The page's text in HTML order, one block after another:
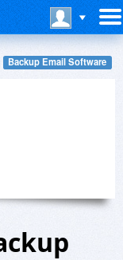
Backup Email Software